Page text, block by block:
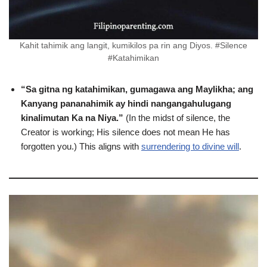
Kahit tahimik ang langit, kumikilos pa rin ang Diyos. #Silence
#Katahimikan
“Sa gitna ng katahimikan, gumagawa ang Maylikha; ang
Kanyang pananahimik ay hindi nangangahulugang
kinalimutan Ka na Niya.” (In the midst of silence, the
Creator is working; His silence does not mean He has
forgotten you.) This aligns with surrendering to divine will.